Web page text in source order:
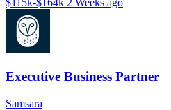
$115k-$164k 2 Weeks ago
Executive Business Partner
Samsara